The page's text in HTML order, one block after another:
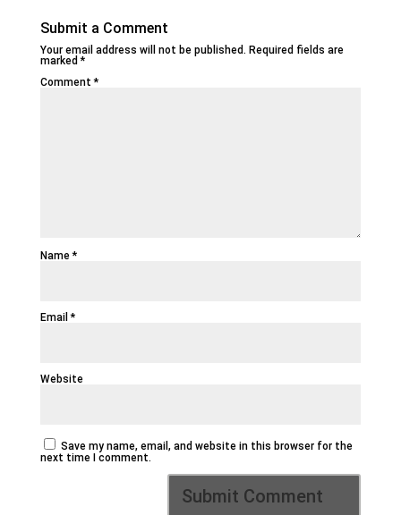
Submit a Comment
Your email address will not be published. Required fields are
marked*
Comment*
Name*
Email*
Website
Save my name, email, and website in this browser for the
next time I comment.